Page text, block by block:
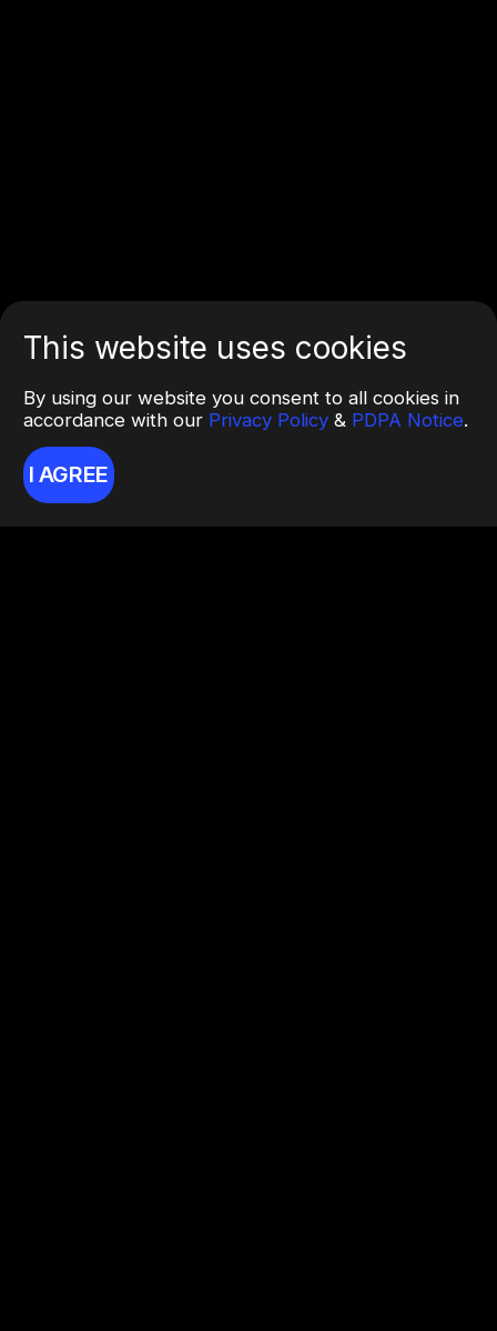
This website uses cookies
By using our website you consent to all cookies in
accordance with our Privacy Policy & PDPA Notice.
I AGREE